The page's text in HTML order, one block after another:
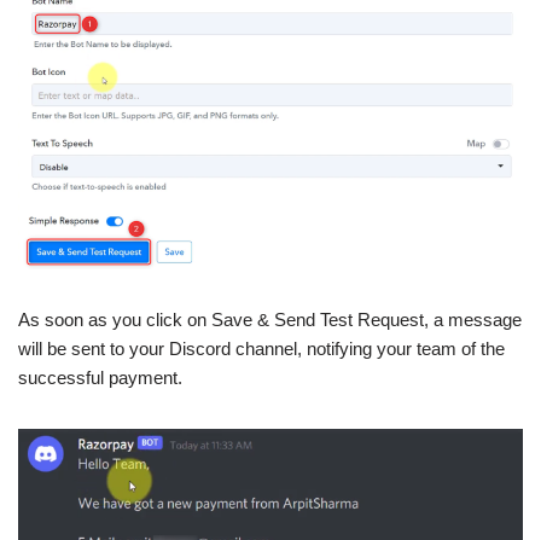
As soon as you click on Save & Send Test Request, a message
will be sent to your Discord channel, notifying your team of the
successful payment.